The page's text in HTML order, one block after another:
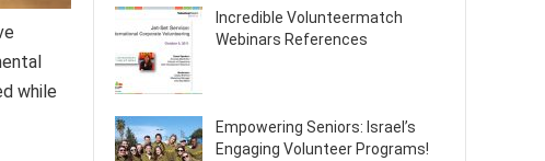
while
Incredible Volunteermatch
Webinars References
Empowering Seniors: Israel’s
Engaging Volunteer Programs!